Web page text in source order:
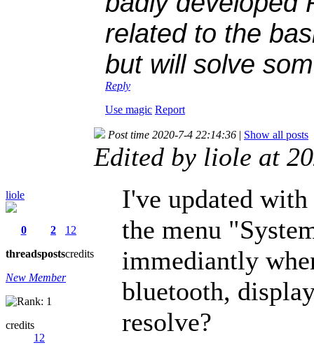
related to the
but will solve
Reply
Use magic Report
liole
0
threads
2
posts
12
credits
New Member
credits
12
Post time 2020-7-4 22:14:36 | Show all posts
Edited by liole at
I've updated
the menu
immediantly
bluetooth,
resolve?